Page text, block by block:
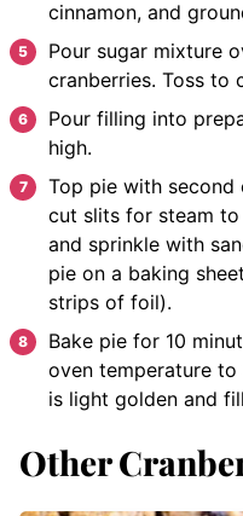
cinnamon, and
Pour sugar mixture
cranberries. Toss to
Pour filling into
high.
Top pie with second
cut slits for steam to
and sprinkle with
pie on a baking
strips of foil).
Bake pie for 10
oven temperature
is light golden and
Other